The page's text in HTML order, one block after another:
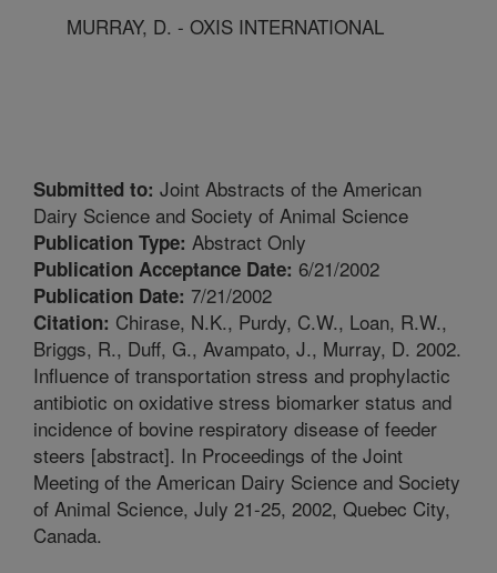
MURRAY, D. - OXIS INTERNATIONAL
Submitted to: Joint Abstracts of the American
Dairy Science and Society of Animal Science
Publication Type: Abstract Only
Publication Acceptance Date: 6/21/2002
Publication Date: 7/21/2002
Citation: Chirase, N.K., Purdy, C.W., Loan, R.W.,
Briggs, R., Duff, G., Avampato, J., Murray, D. 2002.
Influence of transportation stress and prophylactic
antibiotic on oxidative stress biomarker status and
incidence of bovine respiratory disease of feeder
steers [abstract]. In Proceedings of the Joint
Meeting of the American Dairy Science and Society
of Animal Science, July 21-25, 2002, Quebec City,
Canada.